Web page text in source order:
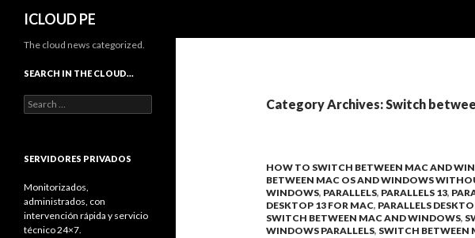
ICLOUD PE
Category Archives: Switch
HOW TO SWITCH BETWEEN MAC AND
BETWEEN MAC OS AND WINDOWS
WINDOWS, PARALLELS, PARALLELS 13,
DESKTOP 13 FOR MAC, PARALLELS
SWITCH BETWEEN MAC AND WINDOWS,
WINDOWS PARALLELS, SWITCH BETWEEN
The cloud news categorized.
SEARCH IN THE CLOUD…
Search
for:
SERVIDORES PRIVADOS
Monitorizados,
administrados, con
intervención rápida y servicio
técnico 24×7.